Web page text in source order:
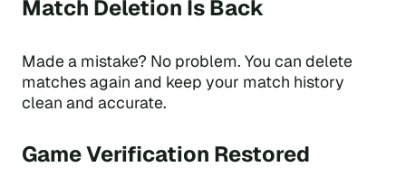
Match Deletion Is Back
Made a mistake? No problem. You can delete
matches again and keep your match history
clean and accurate.
Game Verification Restored